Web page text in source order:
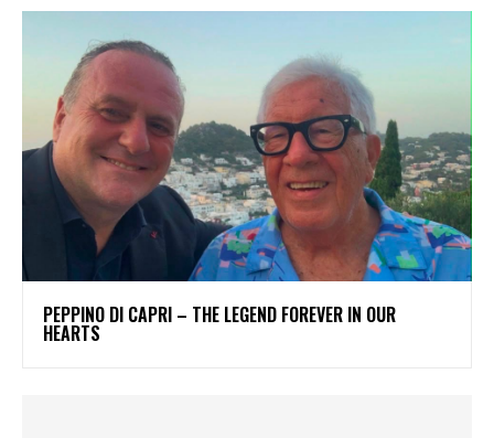
PEPPINO DI CAPRI – THE LEGEND FOREVER IN OUR
HEARTS